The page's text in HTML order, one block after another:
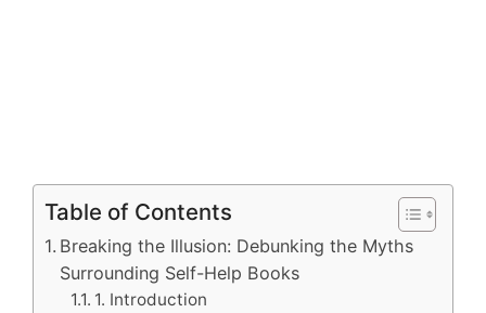
Table of Contents
Breaking the Illusion: Debunking the Myths
Surrounding Self-Help Books
1. Introduction